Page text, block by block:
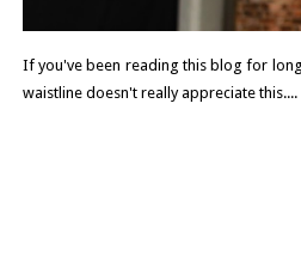
If you've been reading this blog for
waistline doesn't really appreciate this....